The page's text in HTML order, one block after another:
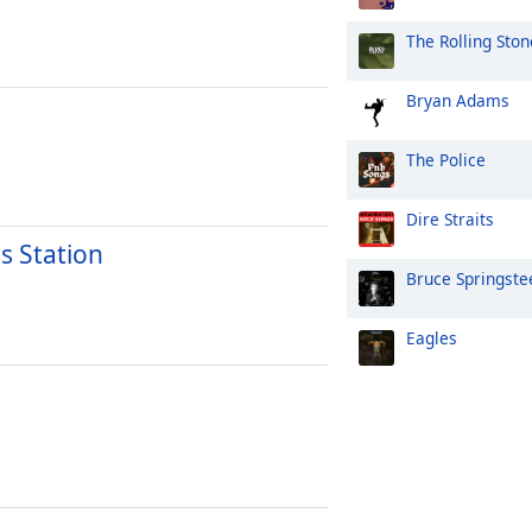
Station
The Rolling
Bryan Adams
The Police
Dire Straits
Bruce
Eagles